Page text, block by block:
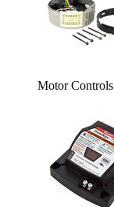
Motor Controls